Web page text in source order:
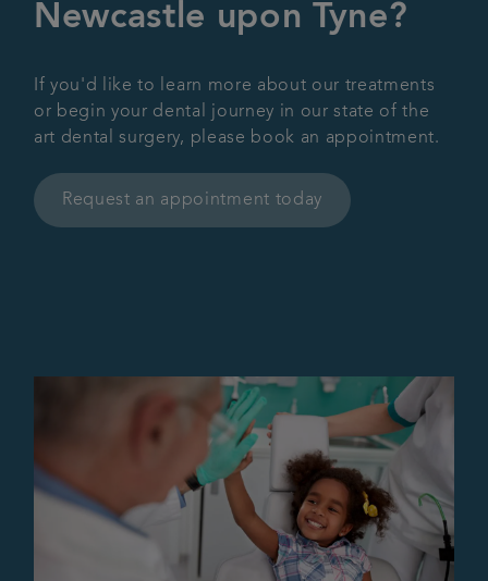
Newcastle upon Tyne?
If you'd like to learn more about our treatments
or begin your dental journey in our state of the
art dental surgery, please book an appointment.
Request an appointment today